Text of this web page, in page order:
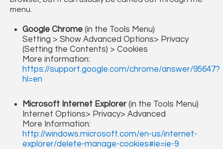
menu.
Google Chrome (in the Tools Menu)
Setting > Show Advanced Options> Privacy
(Setting the Contents) > Cookies
More information:
https://support.google.com/chrome/answer/95647?
hl=en
Microsoft Internet Explorer (in the Tools Menu)
Internet Options> Privacy> Advanced
More Information:
http://windows.microsoft.com/en-us/internet-
explorer/delete-manage-cookies#ie=ie-9